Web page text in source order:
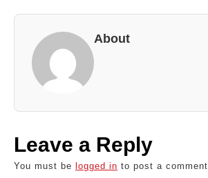
About
Leave a Reply
You must be logged in to post a comment.